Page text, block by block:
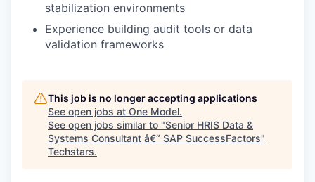
stabilization environments
Experience building audit tools or data
validation frameworks
This job is no longer accepting applications
See open jobs at One Model.
See open jobs similar to "Senior HRIS Data &
Systems Consultant â€“ SAP SuccessFactors"
Techstars.